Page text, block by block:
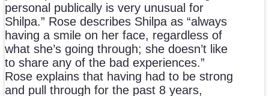
personal publically is very unusual for
Shilpa.” Rose describes Shilpa as “always
having a smile on her face, regardless of
what she’s going through; she doesn’t like
to share any of the bad experiences.”
Rose explains that having had to be strong
and pull through for the past 8 years,